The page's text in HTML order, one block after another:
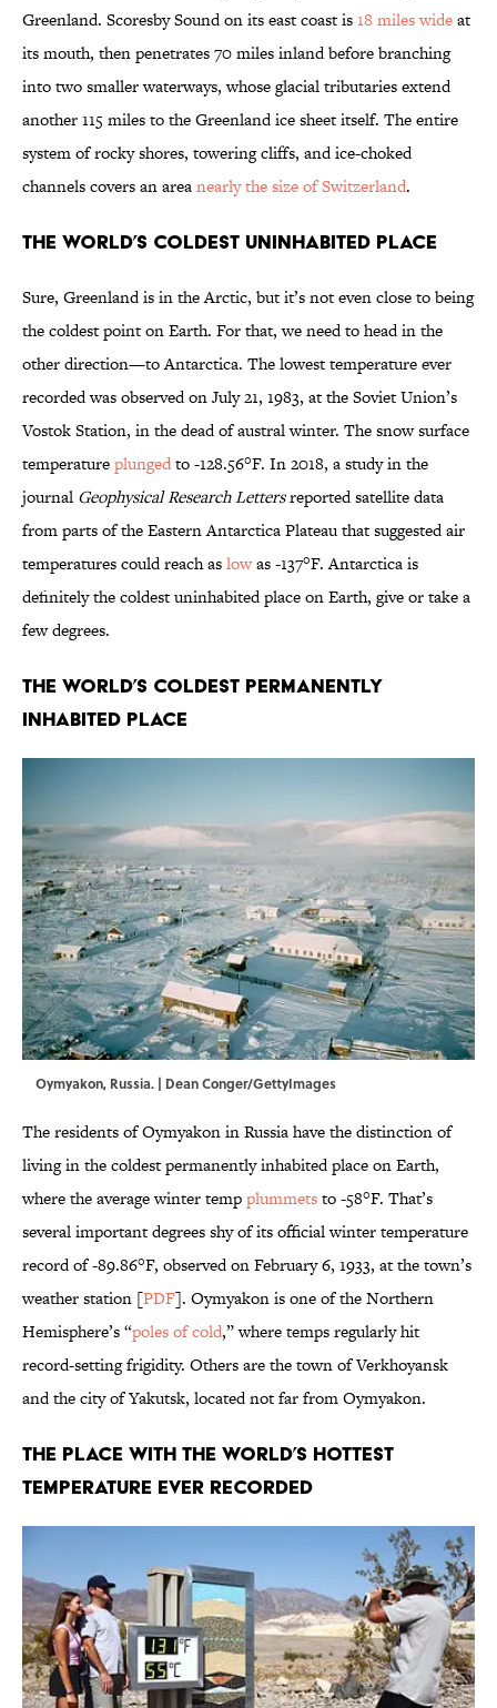
Greenland. Scoresby Sound on its east coast is18 miles wideat
its mouth, then penetrates 70 miles inland before branching
into two smaller waterways, whose glacial tributaries extend
another 115 miles to the Greenland ice sheet itself. The entire
system of rocky shores, towering cliffs, and ice-choked
channels covers an areanearly the size of Switzerland.
The World’s Coldest Uninhabited Place
Sure, Greenland is in the Arctic, but it’s not even close to being
the coldest point on Earth. For that, we need to head in the
other direction—to Antarctica. The lowest temperature ever
recorded was observed on July 21, 1983, at the Soviet Union’s
Vostok Station, in the dead of austral winter. The snow surface
temperatureplungedto -128.56°F. In 2018, a study in the
journal Geophysical Research Lettersreported satellite data
from parts of the Eastern Antarctica Plateau that suggested air
temperatures could reach aslowas -137°F. Antarctica is
definitely the coldest uninhabited place on Earth, give or take a
few degrees.
The World’s Coldest Permanently
Inhabited Place
Oymyakon, Russia. | Dean Conger/GettyImages
The residents of Oymyakon in Russia have the distinction of
living in the coldest permanently inhabited place on Earth,
where the average winter tempplummetsto -58°F. That’s
several important degrees shy of its official winter temperature
record of -89.86°F, observed on February 6, 1933, at the town’s
weather station [PDF]. Oymyakon is one of the Northern
Hemisphere’s “poles of cold,” where temps regularly hit
record-setting frigidity. Others are the town of Verkhoyansk
and the city of Yakutsk, located not far from Oymyakon.
The Place with the World’s Hottest
Temperature Ever Recorded